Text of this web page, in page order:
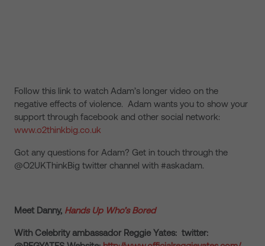
Follow this link to watch Adam’s longer video on the
negative effects of violence. Adam wants you to show your
support through facebook and other social network:
www.o2thinkbig.co.uk
Got any questions for Adam? Get in touch through the
@O2UKThinkBig twitter channel with #askadam.
Meet Danny, Hands Up Who’s Bored
With Celebrity ambassador Reggie Yates: twitter: